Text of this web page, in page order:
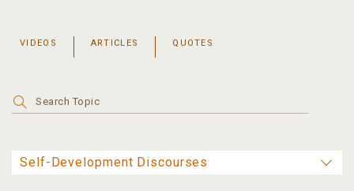
VIDEOS ARTICLES QUOTES
Search
for: